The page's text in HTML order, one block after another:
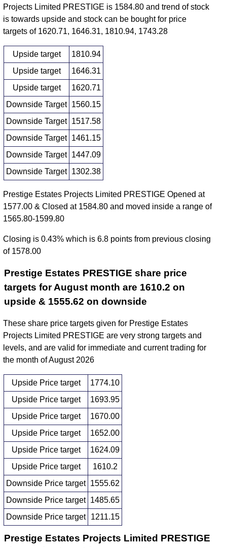
Projects Limited PRESTIGE is 1584.80 and trend of stock
is towards upside and stock can be bought for price
targets of 1620.71, 1646.31, 1810.94, 1743.28
Upside target
1810.94
Upside target
1646.31
Upside target
1620.71
Downside Target 1560.15
Downside Target 1517.58
Downside Target 1461.15
Downside Target 1447.09
Downside Target 1302.38
Prestige Estates Projects Limited PRESTIGE Opened at
1577.00 & Closed at 1584.80 and moved inside a range of
1565.80-1599.80
Closing is 0.43% which is 6.8 points from previous closing
of 1578.00
Prestige Estates PRESTIGE share price
targets for August month are 1610.2 on
upside & 1555.62 on downside
These share price targets given for Prestige Estates
Projects Limited PRESTIGE are very strong targets and
levels, and are valid for immediate and current trading for
the month of August 2026
Upside Price target
1774.10
Upside Price target
1693.95
Upside Price target
1670.00
Upside Price target
1652.00
Upside Price target
1624.09
Upside Price target
1610.2
Downside Price target 1555.62
Downside Price target 1485.65
Downside Price target
1211.15
Prestige Estates Projects Limited PRESTIGE